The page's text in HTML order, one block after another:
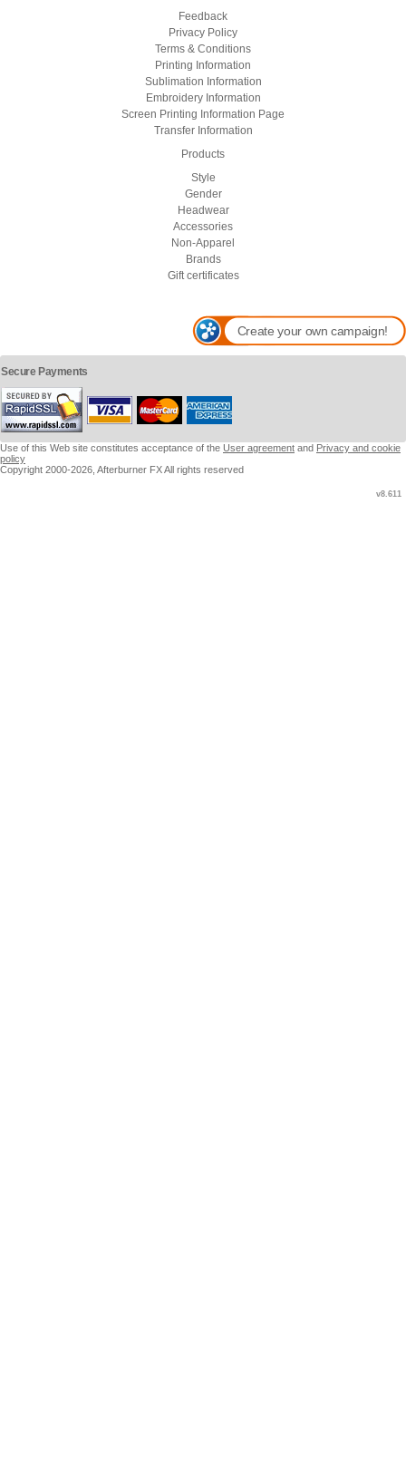
Feedback
Privacy Policy
Terms & Conditions
Printing Information
Sublimation Information
Embroidery Information
Screen Printing Information Page
Transfer Information
Products
Style
Gender
Headwear
Accessories
Non-Apparel
Brands
Gift certificates
Create your own campaign!
Secure Payments
Use of this Web site constitutes acceptance of the User agreement and Privacy and cookie
policy
Copyright 2000-2026, Afterburner FX All rights reserved
v8.611